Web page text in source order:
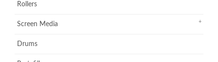
Rollers
Screen Media
Drums